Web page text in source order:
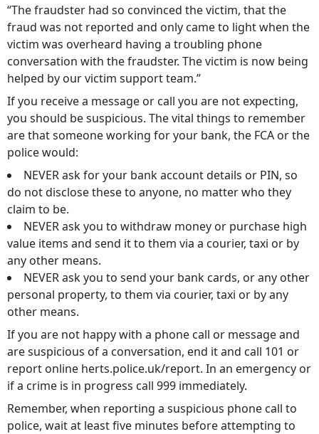
“The fraudster had so convinced the victim, that the
fraud was not reported and only came to light when the
victim was overheard having a troubling phone
conversation with the fraudster. The victim is now being
helped by our victim support team.”
If you receive a message or call you are not expecting,
you should be suspicious. The vital things to remember
are that someone working for your bank, the FCA or the
police would:
NEVER ask for your bank account details or PIN, so
do not disclose these to anyone, no matter who they
claim to be.
NEVER ask you to withdraw money or purchase high
value items and send it to them via a courier, taxi or by
any other means.
NEVER ask you to send your bank cards, or any other
personal property, to them via courier, taxi or by any
other means.
If you are not happy with a phone call or message and
are suspicious of a conversation, end it and call 101 or
report online herts.police.uk/report. In an emergency or
if a crime is in progress call 999 immediately.
Remember, when reporting a suspicious phone call to
police, wait at least five minutes before attempting to